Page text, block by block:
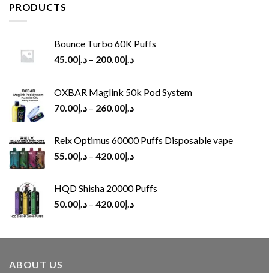
PRODUCTS
Bounce Turbo 60K Puffs
د.إ45.00 – د.إ200.00
OXBAR Maglink 50k Pod System
د.إ70.00 – د.إ260.00
Relx Optimus 60000 Puffs Disposable vape
د.إ55.00 – د.إ420.00
HQD Shisha 20000 Puffs
د.إ50.00 – د.إ420.00
ABOUT US